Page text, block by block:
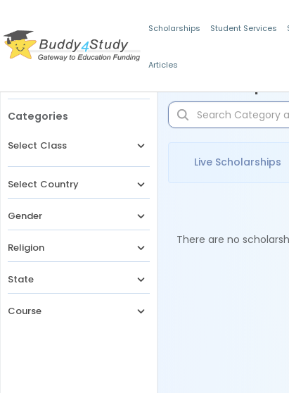
Scholarships Student Services
Articles
Categories
Select Class
Select Country
Gender
Religion
State
Course
Live Scholarships
There are no